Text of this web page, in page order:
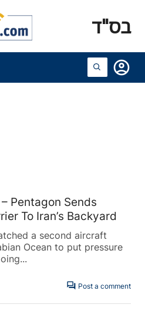
בס"ד
account_circle
Pentagon Sends
To Iran’s Backyard
a second aircraft
Ocean to put pressure
forum Post a comment